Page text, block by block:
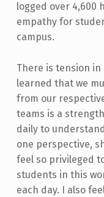
logged over 4,600
empathy for
campus.
There is tension
learned that we
from our
teams is a
daily to
one perspective,
feel so privileged
students in this
each day. I also